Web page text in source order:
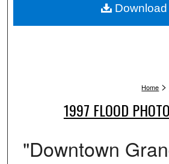
Home >
1997 FLOOD
"Downtown
Download